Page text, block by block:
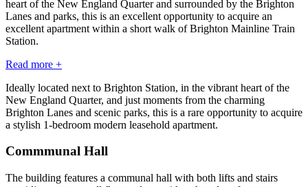
heart of the New England Quarter and surrounded by the Brighton
Lanes and parks, this is an excellent opportunity to acquire an
excellent apartment within a short walk of Brighton Mainline Train
Station.
Read more +
Ideally located next to Brighton Station, in the vibrant heart of the
New England Quarter, and just moments from the charming
Brighton Lanes and scenic parks, this is a rare opportunity to acquire
a stylish 1-bedroom modern leasehold apartment.
Commmunal Hall
The building features a communal hall with both lifts and stairs